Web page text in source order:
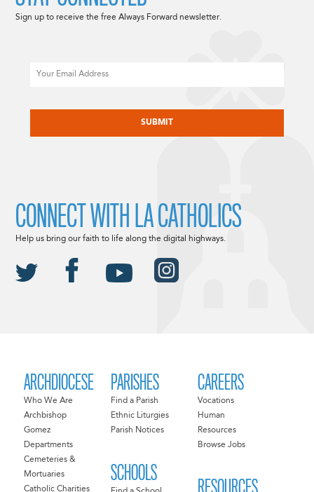
ARCHDIOCESE
Who We Are
Archbishop
Gomez
Departments
Cemeteries &
Mortuaries
Catholic Charities
PARISHES
Find a Parish
Ethnic Liturgies
Parish Notices
SCHOOLS
CAREERS
Vocations
Human
Resources
Browse Jobs
Sign up to receive the free Always Forward newsletter.
CONNECT WITH LA CATHOLICS
Help us bring our faith to life along the digital highways.